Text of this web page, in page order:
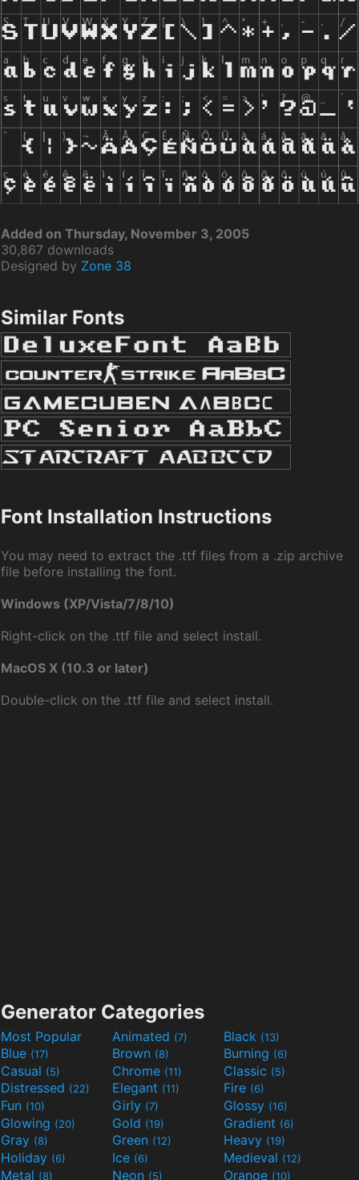
Added on Thursday, November 3, 2005
30,867 downloads
Designed by Zone 38
Similar Fonts
Font Installation Instructions
You may need to extract the .ttf files from a .zip archive
file before installing the font.
Windows (XP/Vista/7/8/10)
Right-click on the .ttf file and select install.
MacOS X (10.3 or later)
Double-click on the .ttf file and select install.
Generator Categories
Most Popular Animated (7) Black (13)
Blue (17) Brown (8) Burning (6)
Casual (5) Chrome (11) Classic (5)
Distressed (22) Elegant (11) Fire (6)
Fun (10) Girly (7) Glossy (16)
Glowing (20) Gold (19) Gradient (6)
Gray (8) Green (12) Heavy (19)
Holiday (6) Ice (6) Medieval (12)
Metal (8) Neon (5) Orange (10)